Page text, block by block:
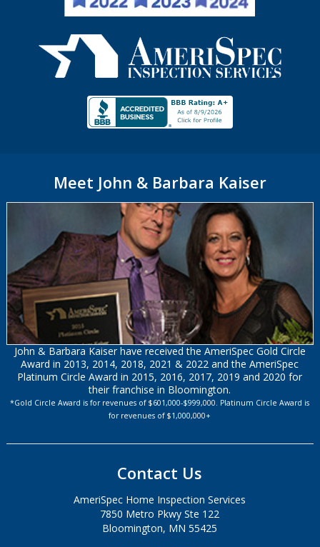
Meet John & Barbara Kaiser
John & Barbara Kaiser have received the AmeriSpec Gold Circle
Award in 2013, 2014, 2018, 2021 & 2022 and the AmeriSpec
Platinum Circle Award in 2015, 2016, 2017, 2019 and 2020 for
their franchise in Bloomington.
*Gold Circle Award is for revenues of $601,000-$999,000. Platinum Circle Award is
for revenues of $1,000,000+
Contact Us
AmeriSpec Home Inspection Services
7850 Metro Pkwy Ste 122
Bloomington, MN 55425